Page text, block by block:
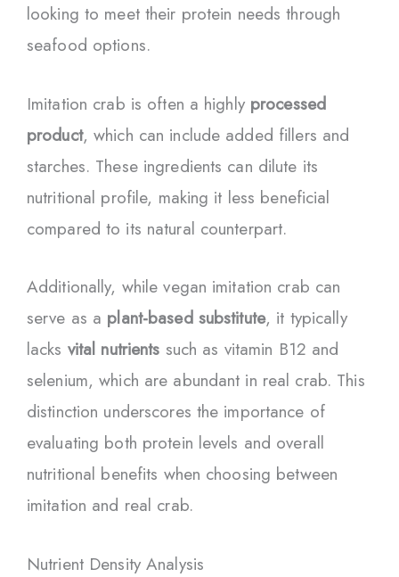
looking to meet their protein needs through
seafood options.
Imitation crab is often a highly processed
product, which can include added fillers and
starches. These ingredients can dilute its
nutritional profile, making it less beneficial
compared to its natural counterpart.
Additionally, while vegan imitation crab can
serve as a plant-based substitute, it typically
lacks vital nutrients such as vitamin B12 and
selenium, which are abundant in real crab. This
distinction underscores the importance of
evaluating both protein levels and overall
nutritional benefits when choosing between
imitation and real crab.
Nutrient Density Analysis